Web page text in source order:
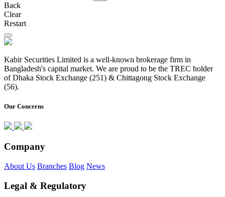
Back
Clear
Restart
Kabir Securities Limited is a well-known brokerage firm in
Bangladesh's capital market. We are proud to be the TREC holder
of Dhaka Stock Exchange (251) & Chittagong Stock Exchange
(56).
Our Concerns
Company
About Us Branches Blog News
Legal & Regulatory